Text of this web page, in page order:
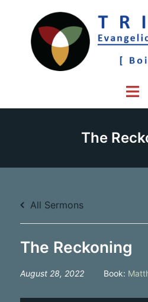
content
The
All Sermons
The Reckoning
August 28, 2022 Book: